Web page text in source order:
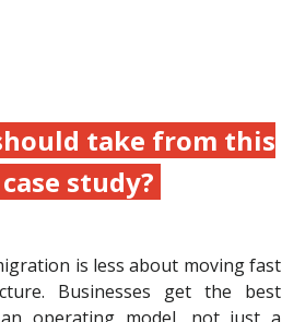
take from this
study?
is less about moving fast
Businesses get the best